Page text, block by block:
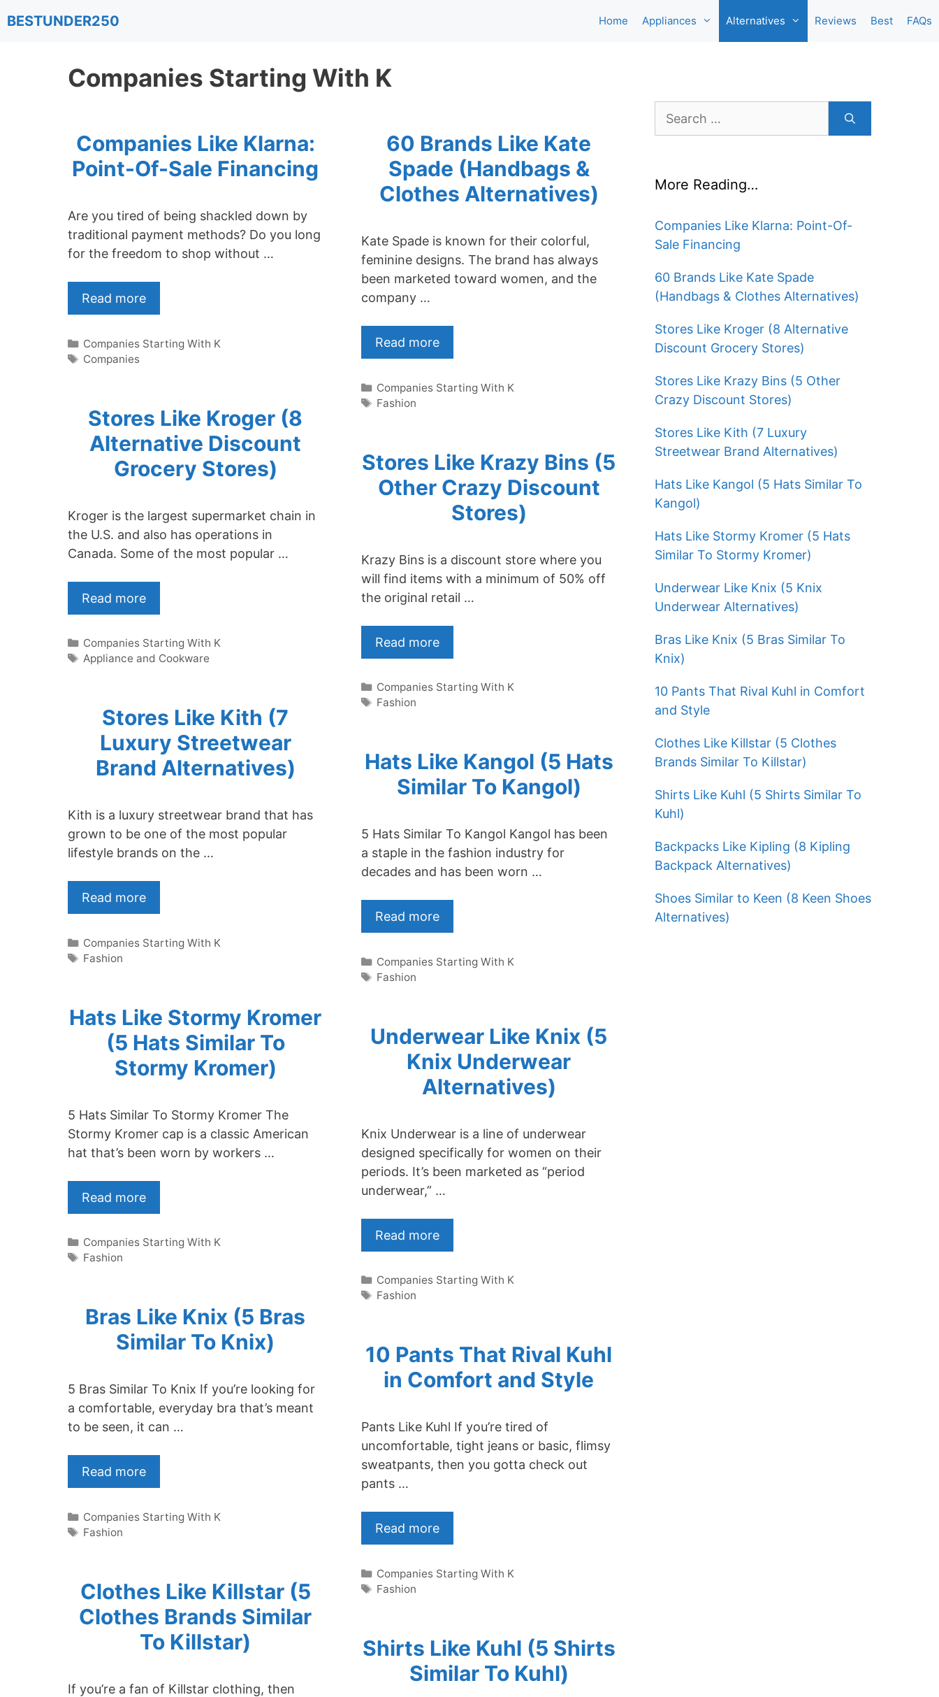
toBESTUNDER250 Home Appliances Alternatives Reviews Best FAQs
Companies Starting With K
Companies Like Klarna:
Point-Of-Sale Financing
Are you tired of being shackled down by
traditional payment methods? Do you long
for the freedom to shop without …
Read more
Categories
Companies Starting With K
Tags
Companies
60 Brands Like Kate
Spade (Handbags &
Clothes Alternatives)
Kate Spade is known for their colorful,
feminine designs. The brand has always
been marketed toward women, and the
company …
Read more
Categories
Companies Starting With K
Tags
Fashion
Stores Like Kroger (8
Alternative Discount
Grocery Stores)
Kroger is the largest supermarket chain in
the U.S. and also has operations in
Canada. Some of the most popular …
Read more
Categories
Companies Starting With K
Tags
Appliance and Cookware
Stores Like Krazy Bins (5
Other Crazy Discount
Stores)
Krazy Bins is a discount store where you
will find items with a minimum of 50% off
the original retail …
Read more
Categories
Companies Starting With K
Tags
Fashion
Stores Like Kith (7
Luxury Streetwear
Brand Alternatives)
Kith is a luxury streetwear brand that has
grown to be one of the most popular
lifestyle brands on the …
Read more
Categories
Companies Starting With K
Tags
Fashion
Hats Like Kangol (5 Hats
Similar To Kangol)
5 Hats Similar To Kangol Kangol has been
a staple in the fashion industry for
decades and has been worn …
Read more
Categories
Companies Starting With K
Tags
Fashion
Hats Like Stormy Kromer
(5 Hats Similar To
Stormy Kromer)
5 Hats Similar To Stormy Kromer The
Stormy Kromer cap is a classic American
hat that’s been worn by workers …
Read more
Categories
Companies Starting With K
Tags
Fashion
Underwear Like Knix (5
Knix Underwear
Alternatives)
Knix Underwear is a line of underwear
designed specifically for women on their
periods. It’s been marketed as “period
underwear,” …
Read more
Categories
Companies Starting With K
Tags
Fashion
Bras Like Knix (5 Bras
Similar To Knix)
5 Bras Similar To Knix If you’re looking for
a comfortable, everyday bra that’s meant
to be seen, it can …
Read more
Categories
Companies Starting With K
Tags
Fashion
10 Pants That Rival Kuhl
in Comfort and Style
Pants Like Kuhl If you’re tired of
uncomfortable, tight jeans or basic, flimsy
sweatpants, then you gotta check out
pants …
Read more
Categories
Companies Starting With K
Tags
Fashion
Clothes Like Killstar (5
Clothes Brands Similar
To Killstar)
If you’re a fan of Killstar clothing, then
Shirts Like Kuhl (5 Shirts
Similar To Kuhl)
Search
More Reading…
Companies Like Klarna: Point-Of-
Sale Financing
60 Brands Like Kate Spade
(Handbags & Clothes Alternatives)
Stores Like Kroger (8 Alternative
Discount Grocery Stores)
Stores Like Krazy Bins (5 Other
Crazy Discount Stores)
Stores Like Kith (7 Luxury
Streetwear Brand Alternatives)
Hats Like Kangol (5 Hats Similar To
Kangol)
Hats Like Stormy Kromer (5 Hats
Similar To Stormy Kromer)
Underwear Like Knix (5 Knix
Underwear Alternatives)
Bras Like Knix (5 Bras Similar To
Knix)
10 Pants That Rival Kuhl in Comfort
and Style
Clothes Like Killstar (5 Clothes
Brands Similar To Killstar)
Shirts Like Kuhl (5 Shirts Similar To
Kuhl)
Backpacks Like Kipling (8 Kipling
Backpack Alternatives)
Shoes Similar to Keen (8 Keen Shoes
Alternatives)